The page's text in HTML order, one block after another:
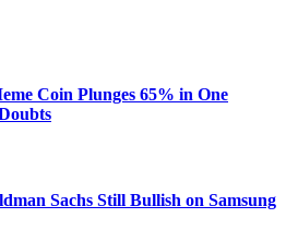
Coin Plunges 65% in One
Sachs Still Bullish on Samsung